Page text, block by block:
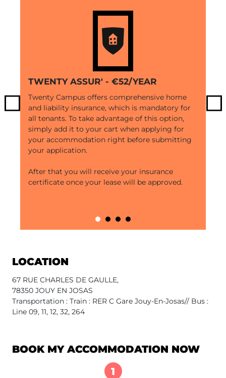
TWENTY ASSUR' - €52/YEAR
Twenty Campus offers comprehensive home
and liability insurance, which is mandatory for
all tenants. To take advantage of this option,
simply add it to your cart when applying for
your accommodation right before submitting
your application.
After that you will receive your insurance
certificate once your lease will be approved.
Previous
LOCATION
67 RUE CHARLES DE GAULLE,
78350 JOUY EN JOSAS
Transportation : Train : RER C Gare Jouy-En-Josas// Bus :
Line 09, 11, 12, 32, 264
BOOK MY ACCOMMODATION NOW
1